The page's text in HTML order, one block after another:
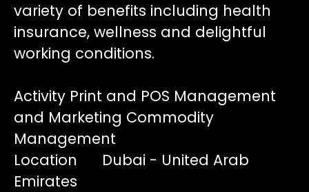
variety of benefits including health
insurance, wellness and delightful
working conditions.
Activity Print and POS Management
and Marketing Commodity
Management
Location Dubai - United Arab
Emirates